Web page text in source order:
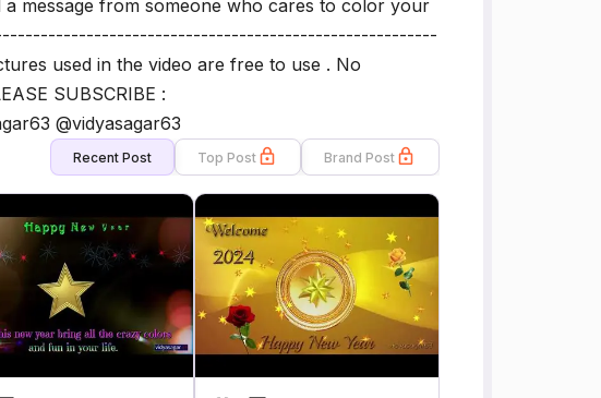
message from someone who cares to color your
used in the video are free to use . No
SUBSCRIBE :
@vidyasagar63
Recent Post Top Post Brand Post